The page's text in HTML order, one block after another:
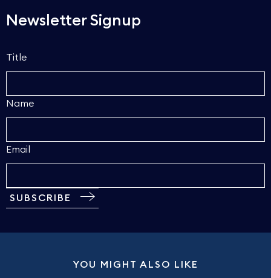
Newsletter Signup
Title
Name
Email
SUBSCRIBE
YOU MIGHT ALSO LIKE